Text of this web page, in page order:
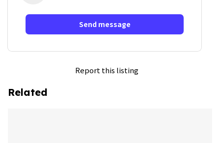
Send message
Report this listing
Related